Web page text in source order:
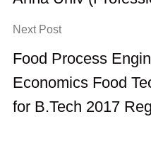
Next Post
Food Process
Economics Food
for B.Tech 2017